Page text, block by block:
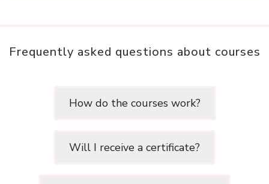
Frequently asked questions about courses
How do the courses work?
Will I receive a certificate?